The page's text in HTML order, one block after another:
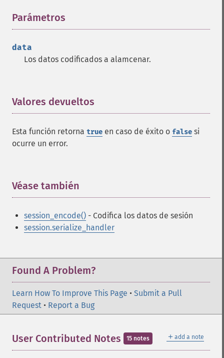
Parámetros
data
Los datos codificados a alamcenar.
Valores devueltos
Esta función retorna true en caso de éxito o false si
ocurre un error.
Véase también
session_encode() - Codifica los datos de sesión
session.serialize_handler
Found A Problem?
Learn How To Improve This Page • Submit a Pull
Request • Report a Bug
＋ add a note
User Contributed Notes 15 notes